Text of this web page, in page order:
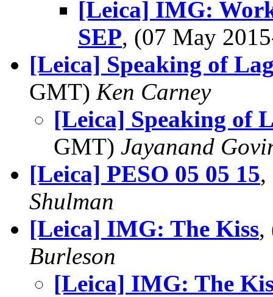
[Leica] IMG:
SEP, (07 May
[Leica] Speaking of
GMT) Ken Carney
[Leica] Speaking of
GMT) Jayanand
[Leica] PESO 05 05 15,
Shulman
[Leica] IMG: The Kiss,
Burleson
[Leica] IMG: The